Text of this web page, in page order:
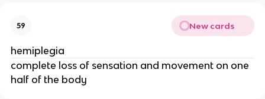
59 New cards
hemiplegia
complete loss of sensation and movement on one
half of the body